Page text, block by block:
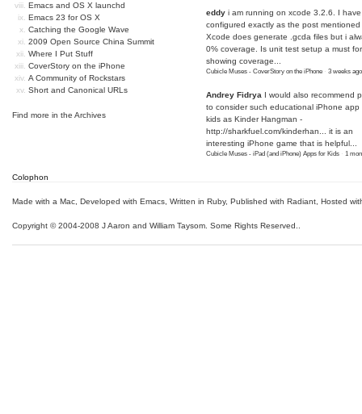
Emacs and OS X launchd
Emacs 23 for OS X
Catching the Google Wave
2009 Open Source China Summit
Where I Put Stuff
CoverStory on the iPhone
A Community of Rockstars
Short and Canonical URLs
Find more in the Archives
eddy i am running on xcode 3.2.6. I have
configured exactly as the post
Xcode does generate .gcda files but i
0% coverage. Is unit test setup a must for
showing coverage...
Cubicle Muses - CoverStory on the iPhone · 3 weeks ago
Andrey Fidrya
I would also recommend
to consider such educational iPhone app
kids as Kinder Hangman -
http://sharkfuel.com/kinderhan... it is an
interesting iPhone game that is helpful...
Cubicle Muses - iPad (and iPhone) Apps for Kids · 1
Colophon
Made with a Mac Developed with Emacs Written in Ruby, Published with Radiant, Hosted
Copyright © 2004-2008 J Aaron and William Taysom. Some Rights Reserved..